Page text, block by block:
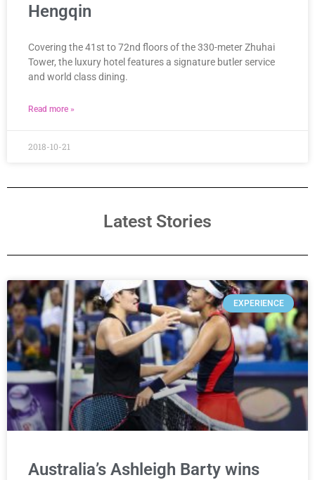
Hengqin
Covering the 41st to 72nd floors of the 330-meter Zhuhai
Tower, the luxury hotel features a signature butler service
and world class dining.
Read more »
2018-10-21
Latest Stories
EXPERIENCE
Australia’s Ashleigh Barty wins